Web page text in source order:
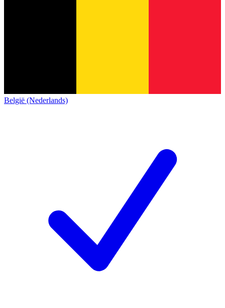
België (Nederlands)